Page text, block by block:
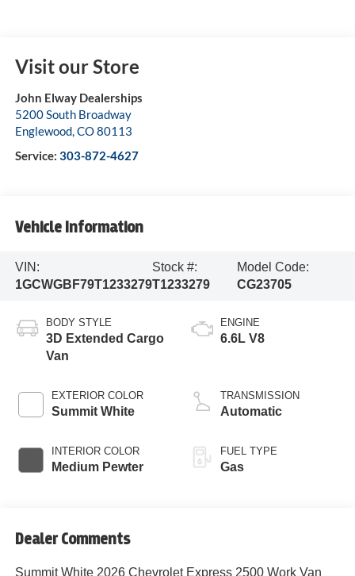
Visit our Store
John Elway Dealerships
5200 South Broadway
Englewood,CO80113
Service: 303-872-4627
Vehicle Information
VIN:
1GCWGBF79T1233279
Stock #:
T1233279
Model Code:
CG23705
BODY STYLE
3D Extended Cargo
Van
EXTERIOR COLOR
Summit White
INTERIOR COLOR
Medium Pewter
ENGINE
6.6L V8
TRANSMISSION
Automatic
FUEL TYPE
Gas
Dealer Comments
Summit White 2026 Chevrolet Express 2500 Work Van